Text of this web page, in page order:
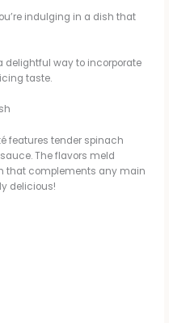
indulging in a dish that
delightful way to incorporate
taste.
features tender spinach
The flavors meld
that complements any main
delicious!